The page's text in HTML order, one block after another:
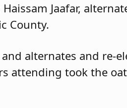
Jaafar,
County.
alternates and re-
attending took the